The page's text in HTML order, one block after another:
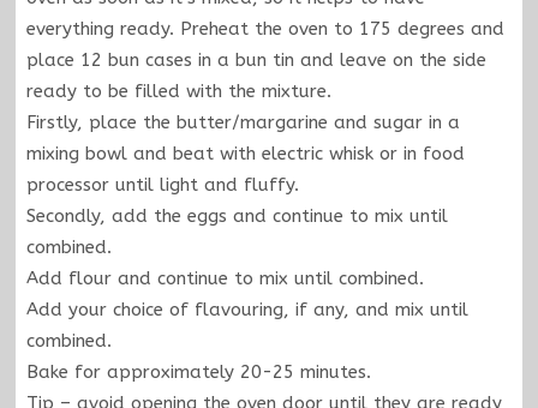
everything ready. Preheat the oven to 175 degrees and
place 12 bun cases in a bun tin and leave on the side
ready to be filled with the mixture.
Firstly, place the butter/margarine and sugar in a
mixing bowl and beat with electric whisk or in food
processor until light and fluffy.
Secondly, add the eggs and continue to mix until
combined.
Add flour and continue to mix until combined.
Add your choice of flavouring, if any, and mix until
combined.
Bake for approximately 20-25 minutes.